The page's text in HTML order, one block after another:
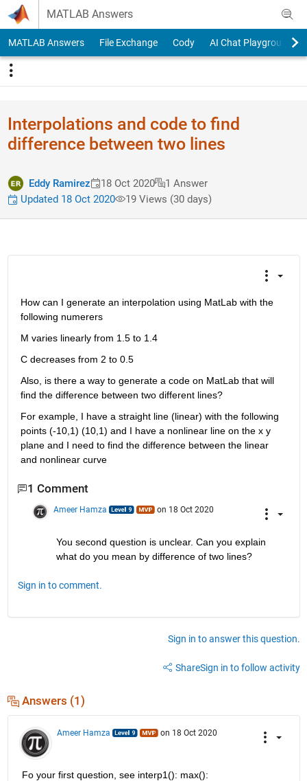
Skip to content
MATLAB Answers
MATLAB Answers File Exchange Cody AI Chat Playground
Interpolations and code to find
difference between two lines
Eddy Ramirez 18 Oct 2020
1 Answer
Updated 18 Oct 2020
19 Views (30 days)
How can I generate an interpolation using MatLab with the
following numerers
M varies linearly from 1.5 to 1.4
C decreases from 2 to 0.5
Also, is there a way to generate a code on MatLab that will
find the difference between two different lines?
For example, I have a straight line (linear) with the following
points (-10,1) (10,1) and I have a nonlinear line on the x y
plane and I need to find the difference between the linear
and nonlinear curve
1 Comment
Ameer Hamza on 18 Oct 2020
You second question is unclear. Can you explain
what do you mean by difference of two lines?
Sign in to comment.
Sign in to answer this question.
ShareSign in to follow activity
Answers (1)
Ameer Hamza on 18 Oct 2020
Fo your first question, see interp1(): max():